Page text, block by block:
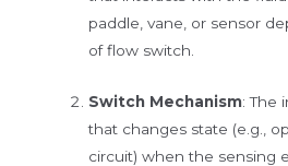
paddle, vane, or sensor
of flow switch.
Switch Mechanism: The
that changes state (e.g.,
circuit) when the sensing